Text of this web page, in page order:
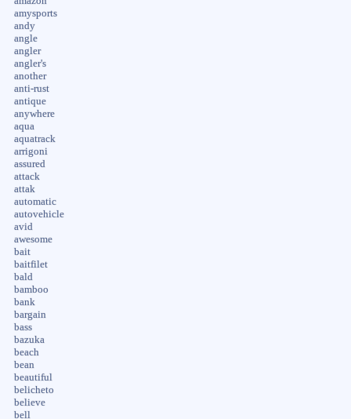
amysports
andy
angle
angler
angler's
another
anti-rust
antique
anywhere
aqua
aquatrack
arrigoni
assured
attack
attak
automatic
autovehicle
avid
awesome
bait
baitfilet
bald
bamboo
bank
bargain
bass
bazuka
beach
bean
beautiful
belicheto
believe
bell